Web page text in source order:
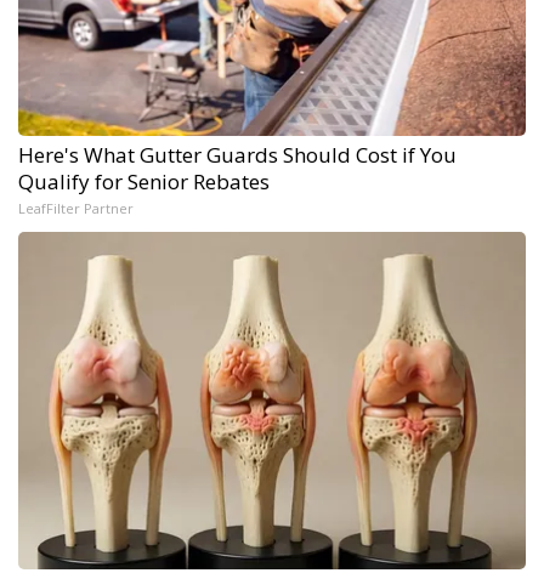
Here's What Gutter Guards Should Cost if You
Qualify for Senior Rebates
LeafFilter Partner